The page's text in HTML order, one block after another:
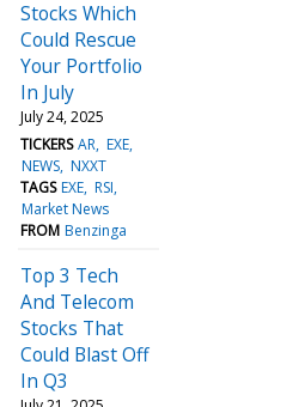
Stocks Which
Could Rescue
Your Portfolio
In July
July 24, 2025
TICKERS AR EXE
NEWS NXXT
TAGS EXE RSI
Market News
FROM Benzinga
Top 3 Tech
And Telecom
Stocks That
Could Blast Off
In Q3